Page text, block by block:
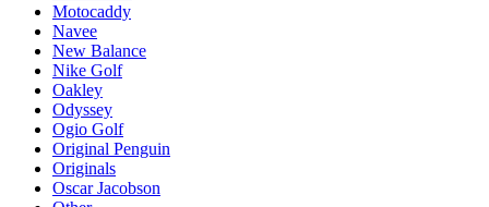
Motocaddy
Navee
New Balance
Nike Golf
Oakley
Odyssey
Ogio Golf
Original Penguin
Originals
Oscar Jacobson